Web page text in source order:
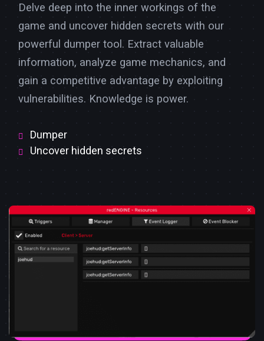
Delve deep into the inner workings of the
game and uncover hidden secrets with our
powerful dumper tool. Extract valuable
information, analyze game mechanics, and
gain a competitive advantage by exploiting
vulnerabilities. Knowledge is power.
Dumper
Uncover hidden secrets